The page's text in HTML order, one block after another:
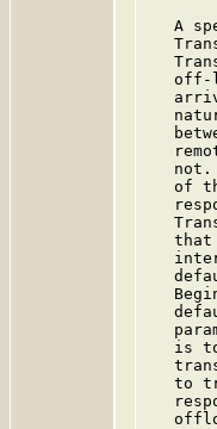
A
off-
not.
of
that
is
to